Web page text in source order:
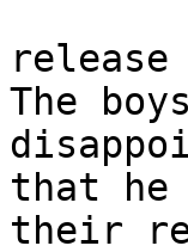
The
that
their